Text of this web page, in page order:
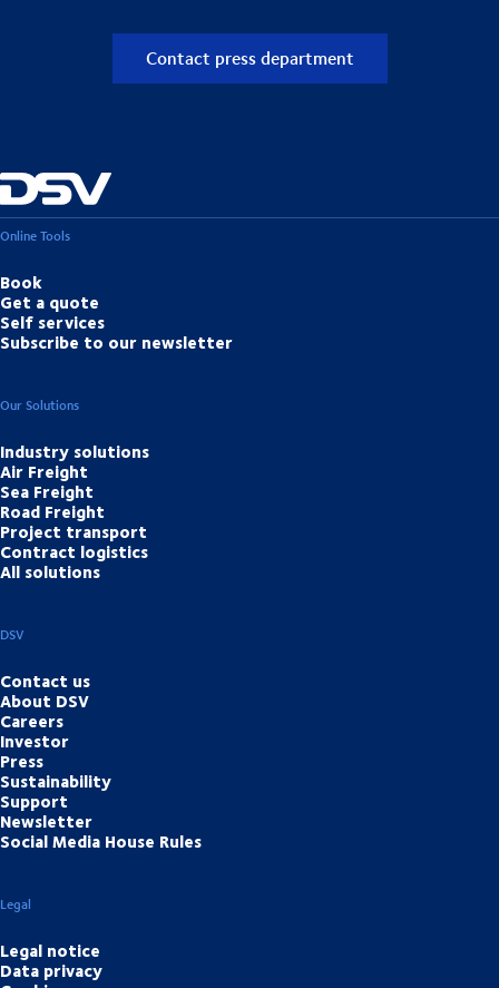
Contact press department
Online Tools
Book
Get a quote
Self services
Subscribe to our newsletter
Our Solutions
Industry solutions
Air Freight
Sea Freight
Road Freight
Project transport
Contract logistics
All solutions
DSV
Contact us
About DSV
Careers
Investor
Press
Sustainability
Support
Newsletter
Social Media House Rules
Legal
Legal notice
Data privacy